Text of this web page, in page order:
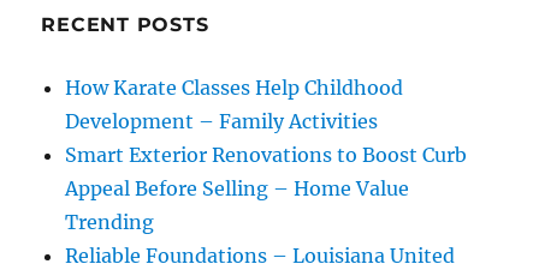
RECENT POSTS
How Karate Classes Help Childhood
Development – Family Activities
Smart Exterior Renovations to Boost Curb
Appeal Before Selling – Home Value
Trending
Reliable Foundations – Louisiana United